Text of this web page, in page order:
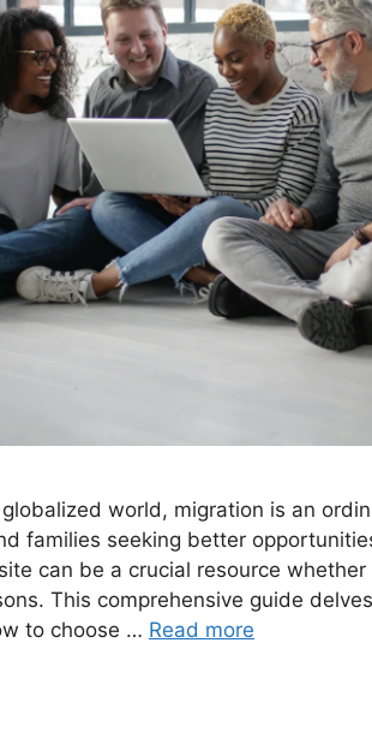
globalized world, migration is an
families seeking better
can be a crucial resource whether
This comprehensive guide
to choose … Read more